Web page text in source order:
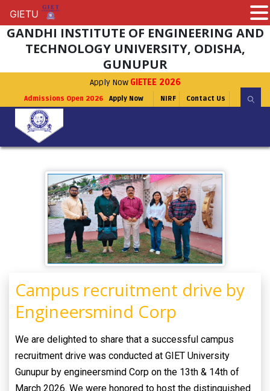
GANDHI INSTITUTE OF ENGINEERING AND
TECHNOLOGY UNIVERSITY, ODISHA,
GUNUPUR
Apply Now GIETEE 2026
Admissions Open 2026 Apply Now NIRF Contact Us
Campus recruitment drive by
Engineersmind Corp
We are delighted to share that a successful campus
recruitment drive was conducted at GIET University
Gunupur by engineersmind Corp on the 13th & 14th of
March 2026. We were honored to host the distinguished
GIETU
GIETU